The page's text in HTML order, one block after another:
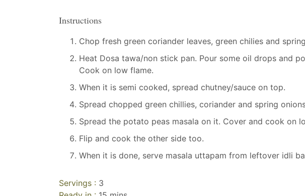
Instructions
Chop fresh green coriander leaves, green chilies and
Heat Dosa tawa/non stick pan. Pour some oil drops and
Cook on low flame.
When it is semi cooked, spread chutney/sauce on top.
Spread chopped green chillies, coriander and spring
Spread the potato peas masala on it. Cover and cook on
Flip and cook the other side too.
When it is done, serve masala uttapam from leftover idli
Servings : 3